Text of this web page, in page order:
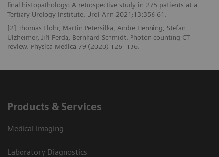
final histopathology: A retrospective study in 275 patients at a
Tertiary Urology Institute. Urol Ann 2021;13:356-61.
[2] Thomas Flohr, Martin Petersilka, Andre Henning, Stefan
Ulzheimer, Jiří Ferda, Bernhard Schmidt. Photon-counting CT
review. Physica Medica 79 (2020) 126–136.
Products & Services
Medical Imaging
Laboratory Diagnostics